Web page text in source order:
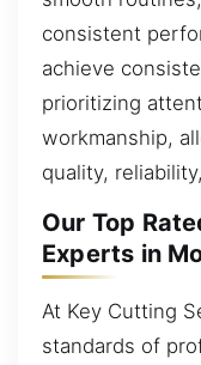
consistent
achieve
prioritizing
workmanship,
quality,
Our Top
Experts in
At Key Cutting
standards of